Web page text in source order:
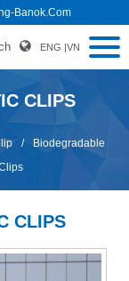
Banok.com
ENG |VN
CLIPS
/
Biodegradable
CLIPS